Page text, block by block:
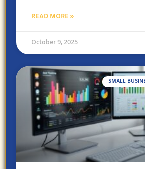
READ MORE »
October 9, 2025
SMALL